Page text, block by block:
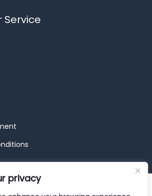
privacy
& Trains | Service made in
by done.